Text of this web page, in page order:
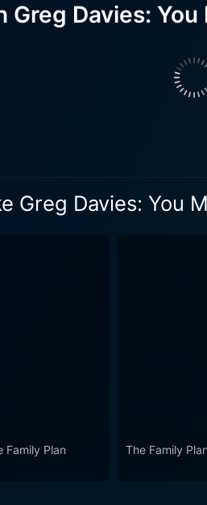
His comedic timing is
Gregarious, distinctive, and absurd to the core, Davies brings a unique energy to the stage, sharing tales of his
mother's eccentricities, his
The result is a hilariously
Davies paints his life with
on the stage. It is
revel in.
Greg Davies:
Greg Davies: You
Family Plan The Family